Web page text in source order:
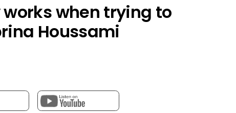
when trying to
Houssami